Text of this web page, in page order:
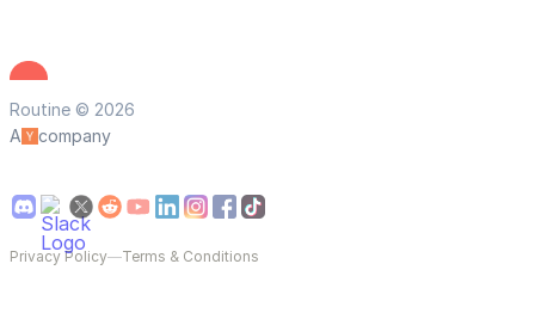
Routine © 2026
A
company
Privacy Policy—Terms & Conditions